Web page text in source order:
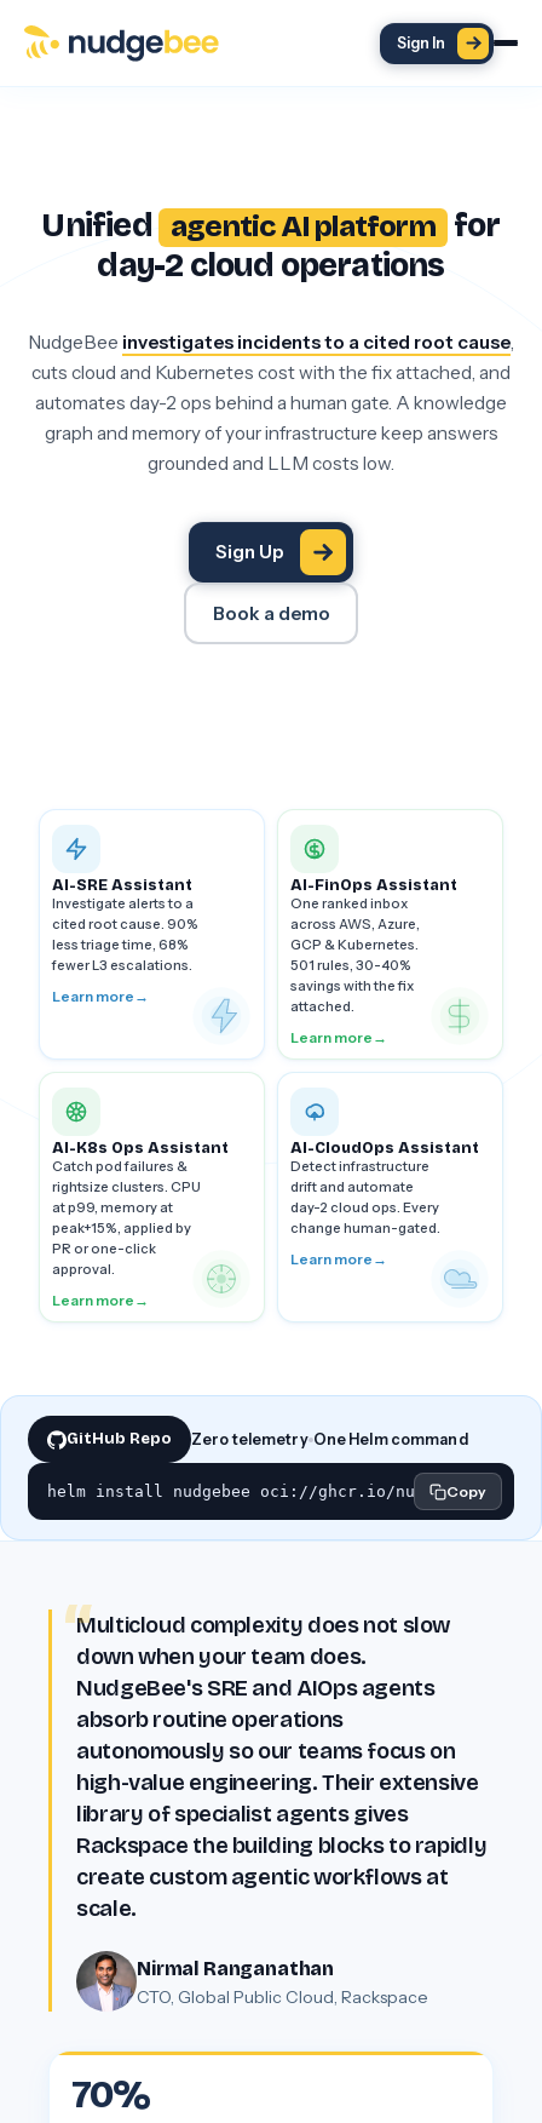
Sign In
Unified agentic AI platform for
day-2 cloud operations
NudgeBee investigates incidents to a cited root cause,
cuts cloud and Kubernetes cost with the fix attached, and
automates day-2 ops behind a human gate. A knowledge
graph and memory of your infrastructure keep answers
grounded and LLM costs low.
Sign Up
Book a demo
AI-SRE Assistant
Investigate alerts to a
cited root cause. 90%
less triage time, 68%
fewer L3 escalations.
Learn more →
AI-FinOps Assistant
One ranked inbox
across AWS, Azure,
GCP & Kubernetes.
501 rules, 30-40%
savings with the fix
attached.
Learn more →
AI-K8s Ops Assistant
Catch pod failures &
rightsize clusters. CPU
at p99, memory at
peak+15%, applied by
PR or one-click
approval.
Learn more →
AI-CloudOps Assistant
Detect infrastructure
drift and automate
day-2 cloud ops. Every
change human-gated.
Learn more →
GitHub Repo Zero telemetry One Helm command
helm install nudgebee oci://ghcr.io/nudgebee/charts/
Copy
Customer proof
Multicloud complexity does not slow
down when your team does.
NudgeBee's SRE and AIOps agents
absorb routine operations
autonomously so our teams focus on
high-value engineering. Their extensive
library of specialist agents gives
Rackspace the building blocks to rapidly
create custom agentic workflows at
scale.
Nirmal Ranganathan
CTO, Global Public Cloud, Rackspace
70%